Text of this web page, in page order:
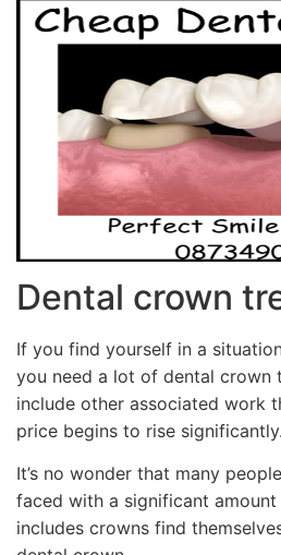
Dental crown
If you find yourself in a
you need a lot of dental crown
include other associated work
price begins to rise significantly.
It’s no wonder that many
faced with a significant
includes crowns find